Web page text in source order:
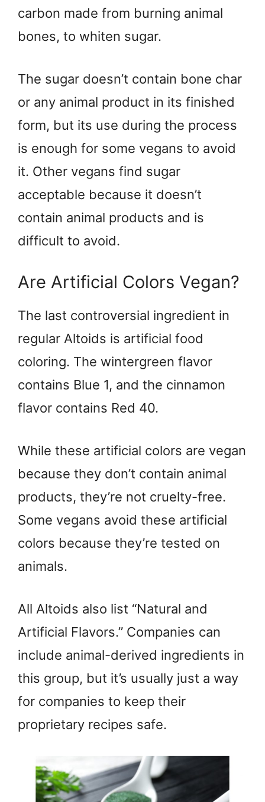
carbon made from burning animal
bones, to whiten sugar.
The sugar doesn’t contain bone char
or any animal product in its finished
form, but its use during the process
is enough for some vegans to avoid
it. Other vegans find sugar
acceptable because it doesn’t
contain animal products and is
difficult to avoid.
Are Artificial Colors Vegan?
The last controversial ingredient in
regular Altoids is artificial food
coloring. The wintergreen flavor
contains Blue 1, and the cinnamon
flavor contains Red 40.
While these artificial colors are vegan
because they don’t contain animal
products, they’re not cruelty-free.
Some vegans avoid these artificial
colors because they’re tested on
animals.
All Altoids also list “Natural and
Artificial Flavors.” Companies can
include animal-derived ingredients in
this group, but it’s usually just a way
for companies to keep their
proprietary recipes safe.